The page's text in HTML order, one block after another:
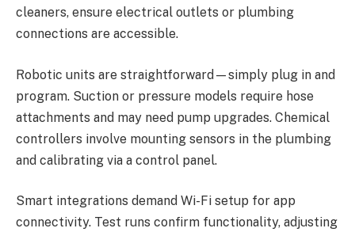
cleaners, ensure electrical outlets or plumbing
connections are accessible.
Robotic units are straightforward—simply plug in and
program. Suction or pressure models require hose
attachments and may need pump upgrades. Chemical
controllers involve mounting sensors in the plumbing
and calibrating via a control panel.
Smart integrations demand Wi-Fi setup for app
connectivity. Test runs confirm functionality, adjusting